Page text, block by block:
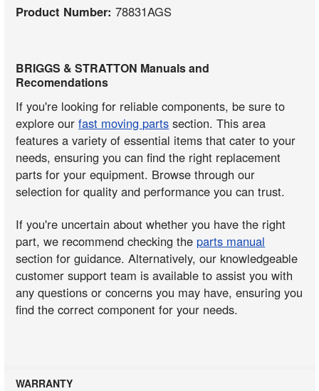
Product Number:78831AGS
BRIGGS & STRATTON Manuals and
Recomendations
If you're looking for reliable components, be sure to
explore ourfast moving parts section. This area
features a variety of essential items that cater to your
needs, ensuring you can find the right replacement
parts for your equipment. Browse through our
selection for quality and performance you can trust.
If you're uncertain about whether you have the right
part, we recommend checking the parts manual
section for guidance. Alternatively, our knowledgeable
customer support team is available to assist you with
any questions or concerns you may have, ensuring you
find the correct component for your needs.
WARRANTY